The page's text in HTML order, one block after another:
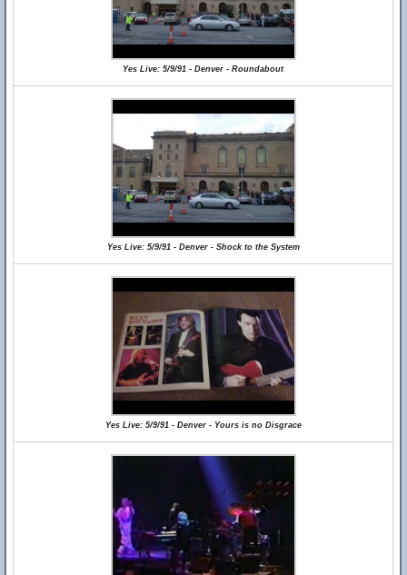
Yes Live: 5/9/91 - Denver - Roundabout
Yes Live: 5/9/91 - Denver - Shock to the System
Yes Live: 5/9/91 - Denver - Yours is no Disgrace